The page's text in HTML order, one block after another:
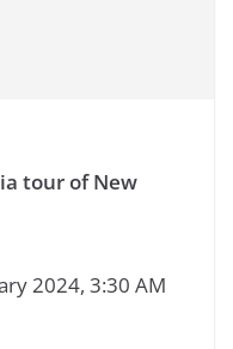
tour of New
2024, 3:30 AM